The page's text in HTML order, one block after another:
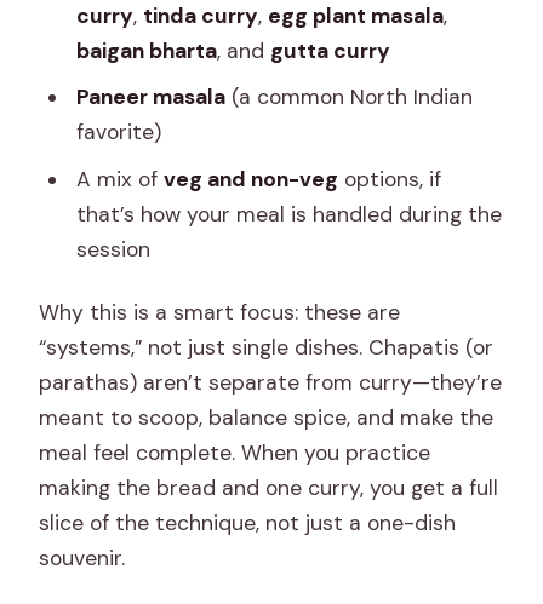
curry, tinda curry, egg plant masala,
baigan bharta, and gutta curry
Paneer masala(a common North Indian
favorite)
A mix of veg and non-veg options, if
that’s how your meal is handled during the
session
Why this is a smart focus: these are
“systems,” not just single dishes. Chapatis (or
parathas) aren’t separate from curry—they’re
meant to scoop, balance spice, and make the
meal feel complete. When you practice
making the bread and one curry, you get a full
slice of the technique, not just a one-dish
souvenir.